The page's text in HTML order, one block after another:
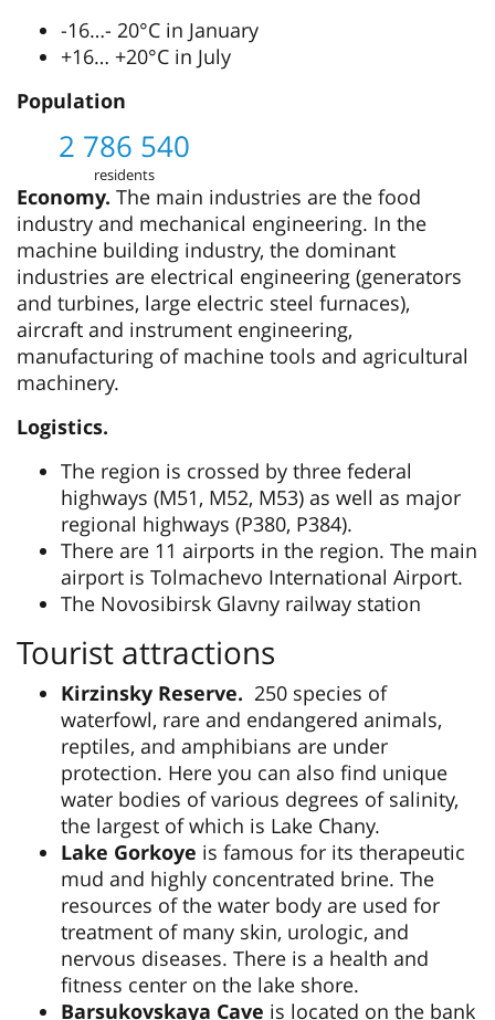
-16…- 20°C in January
+16… +20°C in July
Population
2 786 540
residents
Economy. The main industries are the food
industry and mechanical engineering. In the
machine building industry, the dominant
industries are electrical engineering (generators
and turbines, large electric steel furnaces),
aircraft and instrument engineering,
manufacturing of machine tools and agricultural
machinery.
Logistics.
The region is crossed by three federal
highways (М51, М52, М53) as well as major
regional highways (Р380, Р384).
There are 11 airports in the region. The main
airport is Tolmachevo International Airport.
The Novosibirsk Glavny railway station
Tourist attractions
Kirzinsky Reserve. 250 species of
waterfowl, rare and endangered animals,
reptiles, and amphibians are under
protection. Here you can also find unique
water bodies of various degrees of salinity,
the largest of which is Lake Chany.
Lake Gorkoye is famous for its therapeutic
mud and highly concentrated brine. The
resources of the water body are used for
treatment of many skin, urologic, and
nervous diseases. There is a health and
fitness center on the lake shore.
Barsukovskaya Cave is located on the bank